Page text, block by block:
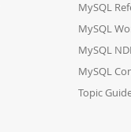
MySQL
MySQL
MySQL
MySQL
Topic